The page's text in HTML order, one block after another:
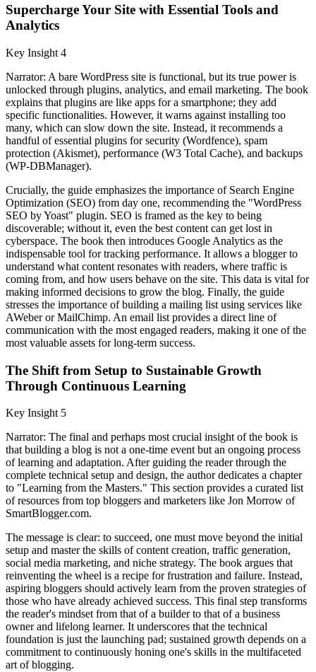
Supercharge Your Site with Essential Tools and
Analytics
Key Insight 4
Narrator: A bare WordPress site is functional, but its true power is
unlocked through plugins, analytics, and email marketing. The book
explains that plugins are like apps for a smartphone; they add
specific functionalities. However, it warns against installing too
many, which can slow down the site. Instead, it recommends a
handful of essential plugins for security (Wordfence), spam
protection (Akismet), performance (W3 Total Cache), and backups
(WP-DBManager).
Crucially, the guide emphasizes the importance of Search Engine
Optimization (SEO) from day one, recommending the "WordPress
SEO by Yoast" plugin. SEO is framed as the key to being
discoverable; without it, even the best content can get lost in
cyberspace. The book then introduces Google Analytics as the
indispensable tool for tracking performance. It allows a blogger to
understand what content resonates with readers, where traffic is
coming from, and how users behave on the site. This data is vital for
making informed decisions to grow the blog. Finally, the guide
stresses the importance of building a mailing list using services like
AWeber or MailChimp. An email list provides a direct line of
communication with the most engaged readers, making it one of the
most valuable assets for long-term success.
The Shift from Setup to Sustainable Growth
Through Continuous Learning
Key Insight 5
Narrator: The final and perhaps most crucial insight of the book is
that building a blog is not a one-time event but an ongoing process
of learning and adaptation. After guiding the reader through the
complete technical setup and design, the author dedicates a chapter
to "Learning from the Masters." This section provides a curated list
of resources from top bloggers and marketers like Jon Morrow of
SmartBlogger.com.
The message is clear: to succeed, one must move beyond the initial
setup and master the skills of content creation, traffic generation,
social media marketing, and niche strategy. The book argues that
reinventing the wheel is a recipe for frustration and failure. Instead,
aspiring bloggers should actively learn from the proven strategies of
those who have already achieved success. This final step transforms
the reader's mindset from that of a builder to that of a business
owner and lifelong learner. It underscores that the technical
foundation is just the launching pad; sustained growth depends on a
commitment to continuously honing one's skills in the multifaceted
art of blogging.